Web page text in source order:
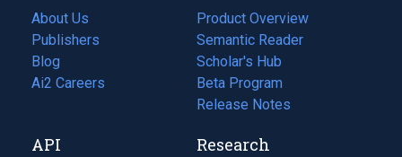
About Us
Publishers
Blog
(opens
in
tab)
Ai2 Careers
(opens
new
Product Overview
Semantic Reader
Scholar's Hub
Beta Program
Release Notes
API Research